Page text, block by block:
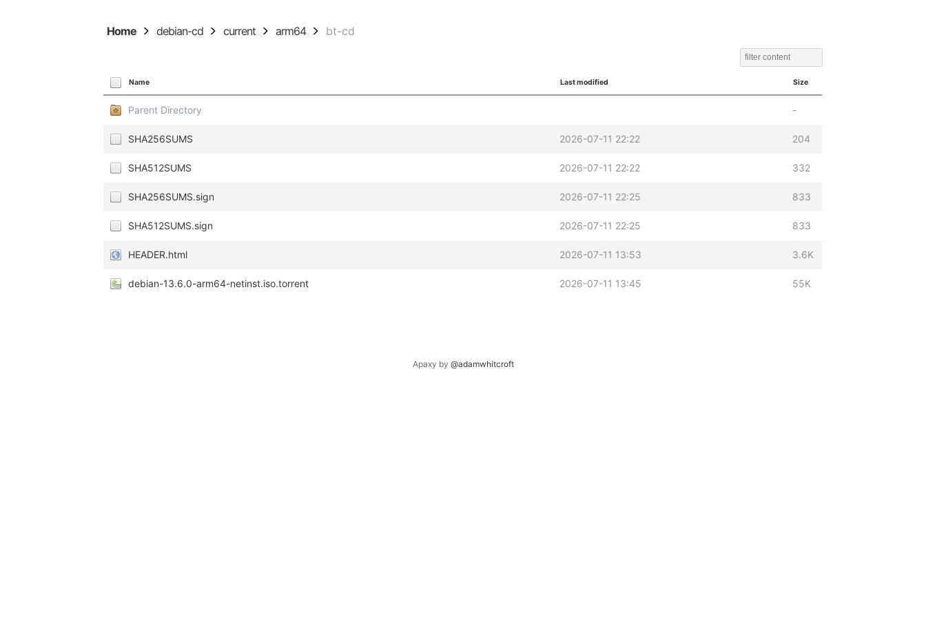
Home debian-cd current arm64 bt-cd
Name Last modified Size
Parent Directory -
SHA256SUMS 2026-07-11 22:22 204
SHA512SUMS 2026-07-11 22:22 332
SHA256SUMS.sign 2026-07-11 22:25 833
SHA512SUMS.sign 2026-07-11 22:25 833
HEADER.html 2026-07-11 13:53 3.6K
debian-13.6.0-arm64-netinst.iso.torrent 2026-07-11 13:45 55K
Apaxy by @adamwhitcroft